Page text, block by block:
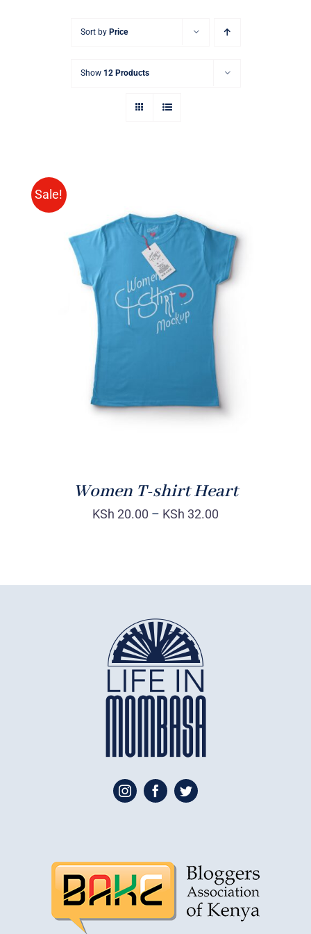
Sort by Price
Show 12 Products
Sale!
SELECT OPTIONS
Women T-shirt Heart
KSh 20.00 – KSh 32.00